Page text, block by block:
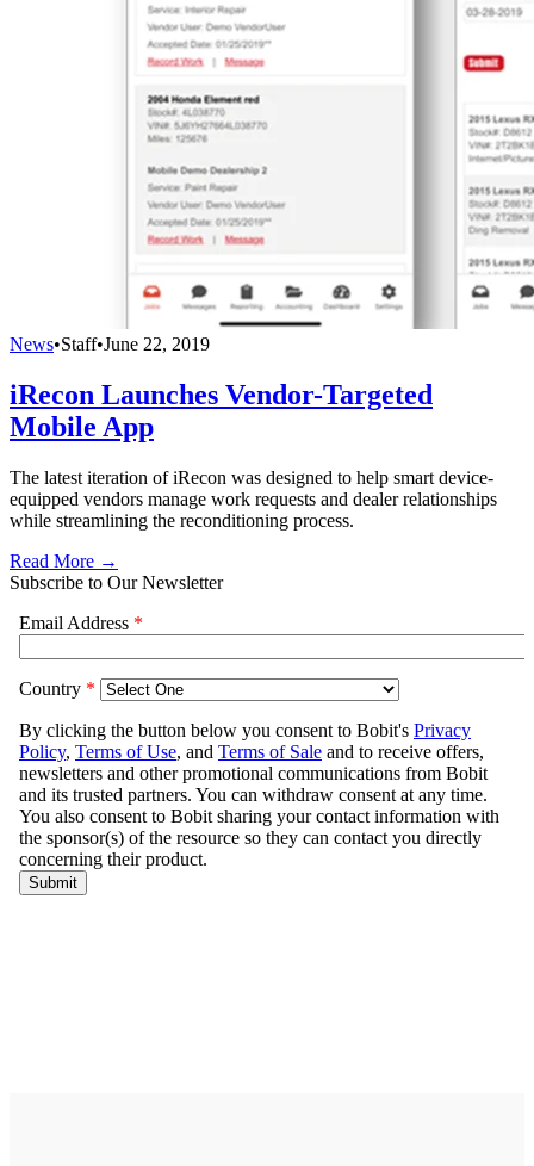
News•Staff•June 22, 2019
iRecon Launches Vendor-Targeted
Mobile App
The latest iteration of iRecon was designed to help smart device-
equipped vendors manage work requests and dealer relationships
while streamlining the reconditioning process.
Read More →
Subscribe to Our Newsletter